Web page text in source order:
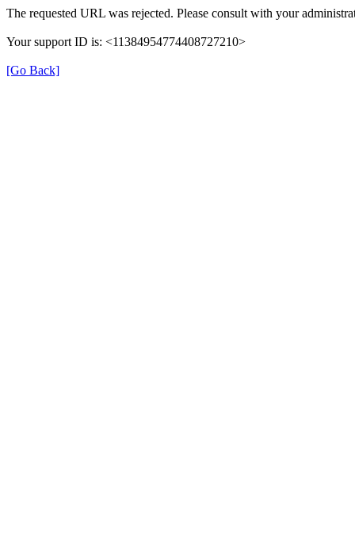
The requested URL was rejected. Please consult with your
Your support ID is: <11384954774408727210>
[Go Back]